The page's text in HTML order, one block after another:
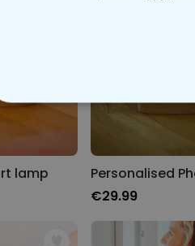
lamp
Personalised
€29.99
STRICTLY